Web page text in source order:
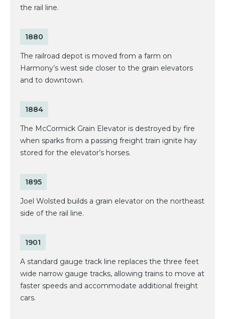
the rail line.
1880
The railroad depot is moved from a farm on
Harmony’s west side closer to the grain elevators
and to downtown.
1884
The McCormick Grain Elevator is destroyed by fire
when sparks from a passing freight train ignite hay
stored for the elevator’s horses.
1895
Joel Wolsted builds a grain elevator on the northeast
side of the rail line.
1901
A standard gauge track line replaces the three feet
wide narrow gauge tracks, allowing trains to move at
faster speeds and accommodate additional freight
cars.